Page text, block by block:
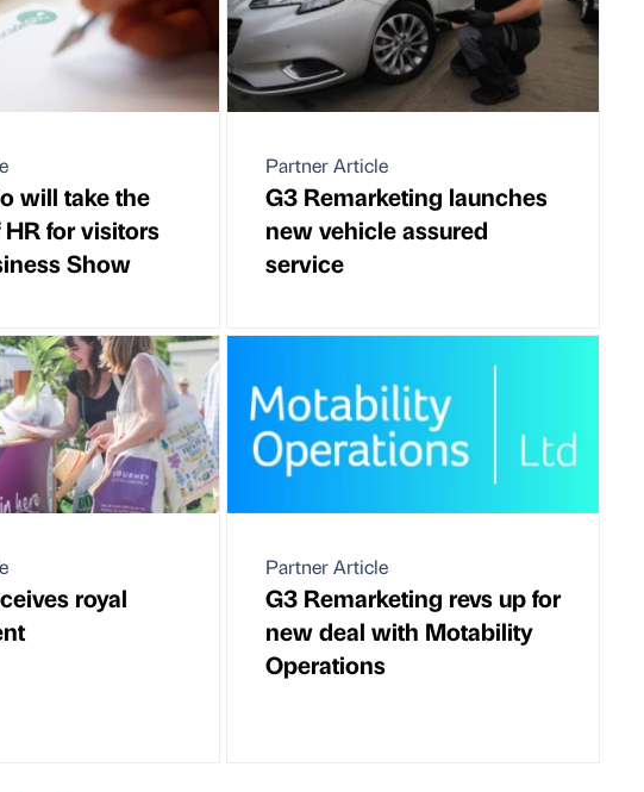
will take the
for visitors
Show
Partner Article
G3 Remarketing launches
new vehicle assured
service
royal
Partner Article
G3 Remarketing revs up for
new deal with Motability
Operations